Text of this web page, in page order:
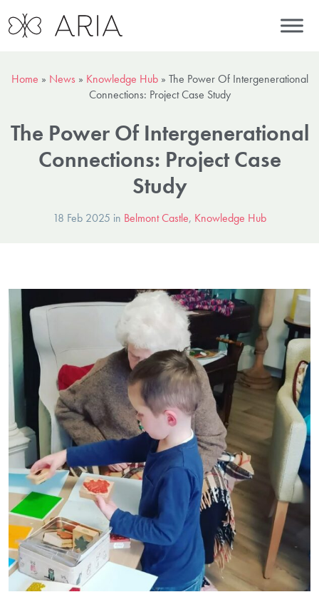
Home » News » Knowledge Hub» The Power Of Intergenerational
Connections: Project Case Study
The Power Of Intergenerational
Connections: Project Case
Study
18 Feb 2025 in Belmont Castle, Knowledge Hub